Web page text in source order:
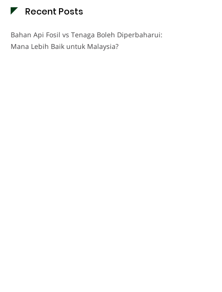
Recent Posts
Bahan Api Fosil vs Tenaga Boleh Diperbaharui:
Mana Lebih Baik untuk Malaysia?